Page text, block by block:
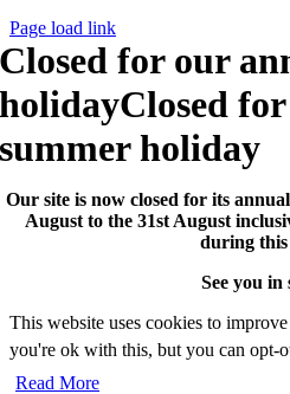
Page load link
Closed for our
holidayClosed
summer holiday
Our site is now closed for its
August to the 31st August
during this
See you in
This website uses cookies to
you're ok with this, but you can opt-
Read More